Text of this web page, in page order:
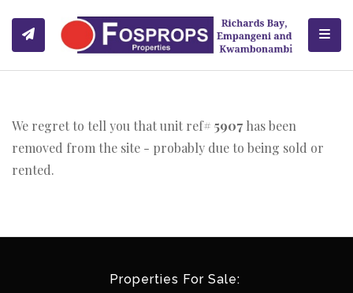
We regret to tell you that unit ref# 5907 has been
removed from the site - probably due to being sold or
rented.
Properties For Sale: